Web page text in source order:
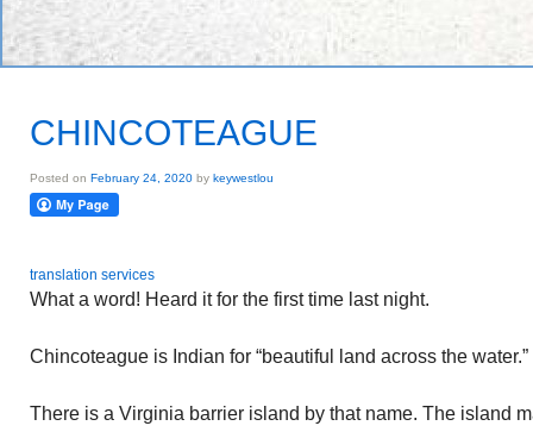
CHINCOTEAGUE
Posted on February 24, 2020 by keywestlou
translation services
What a word! Heard it for the first time last night.
Chincoteague is Indian for “beautiful land across the water.”
There is a Virginia barrier island by that name. The island